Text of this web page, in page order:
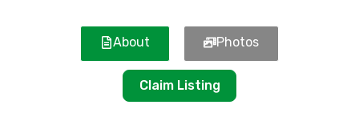
About Photos
Claim Listing